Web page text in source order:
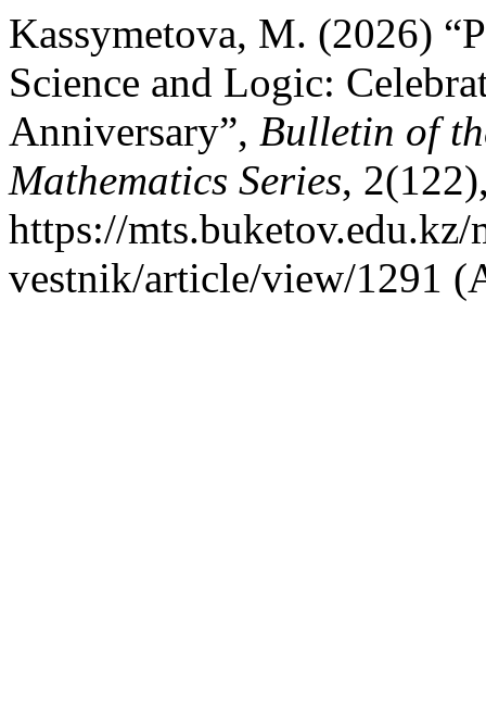
Kassymetova, M. (2026)
Science and Logic:
Anniversary”, Bulletin of
Mathematics Series,
https://mts.buketov.edu.kz/
vestnik/article/view/1291